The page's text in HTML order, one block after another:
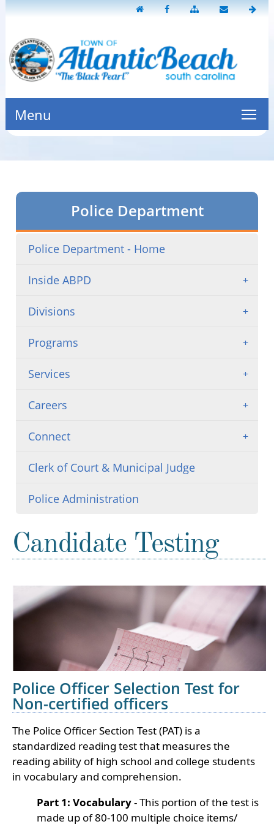
Menu
Police Department
Police Department - Home
Inside ABPD
Divisions
Programs
Services
Careers
Connect
Clerk of Court & Municipal Judge
Police Administration
Candidate Testing
Police Officer Selection Test for
Non-certified officers
The Police Officer Section Test (PAT) is a
standardized reading test that measures the
reading ability of high school and college students
in vocabulary and comprehension.
Part 1: Vocabulary- This portion of the test is
made up of 80-100 multiple choice items/